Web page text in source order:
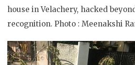
house in Velachery, hacked
recognition. Photo : Meenakshi